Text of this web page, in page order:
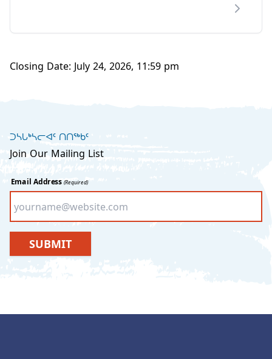
Closing Date: July 24, 2026, 11:59 pm
ᑐᓴᒐᒃᓴᓕᐊᑦ ᑎᑎᖅᑲᑦ
Join Our Mailing List
Email Address (Required)
SUBMIT